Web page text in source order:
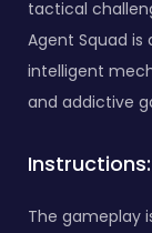
tactical
Agent Squad
intelligent
and addictive
Instructions:
The gameplay